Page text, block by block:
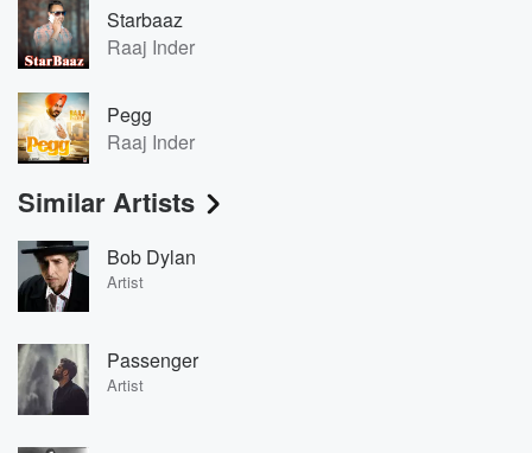
Starbaaz
Raaj Inder
Pegg
Raaj Inder
Similar Artists
Bob Dylan
Artist
Passenger
Artist